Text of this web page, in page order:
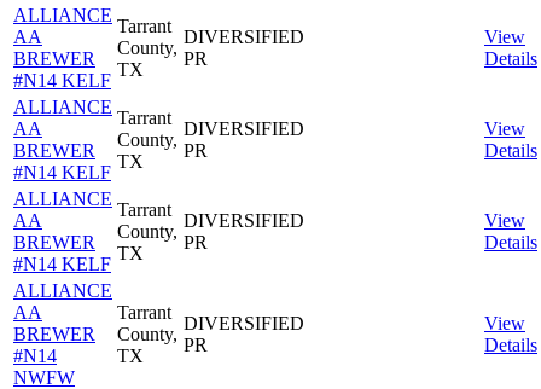
ALLIANCE
AA
BREWER
#N14 KELF
Tarrant
County,
TX
DIVERSIFIED
PR
View
Details
ALLIANCE
AA
BREWER
#N14 KELF
Tarrant
County,
TX
DIVERSIFIED
PR
View
Details
ALLIANCE
AA
BREWER
#N14 KELF
Tarrant
County,
TX
DIVERSIFIED
PR
View
Details
ALLIANCE
AA
BREWER
#N14
NWFW
Tarrant
County,
TX
DIVERSIFIED
PR
View
Details